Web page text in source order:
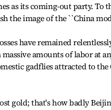
as its coming-out party. To
the image of the ``China
have remained
amounts of labor at
gadflies attracted to
gold; that's how badly